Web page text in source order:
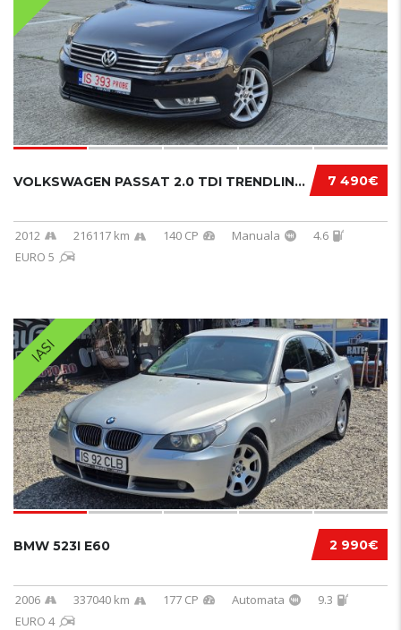
7 490€
VOLKSWAGEN PASSAT 2.0 TDI TRENDLINE BLUEMOTI...
2012 216117 km 140 CP Manuala
4.6
EURO 5
IASI
2 990€
BMW 523I E60
2006 337040 km 177 CP Automata
9.3
EURO 4